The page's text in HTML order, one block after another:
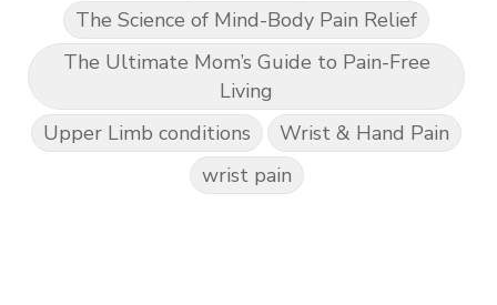
The Science of Mind-Body Pain Relief
The Ultimate Mom’s Guide to Pain-Free
Living
Upper Limb conditions
Wrist & Hand Pain
wrist pain